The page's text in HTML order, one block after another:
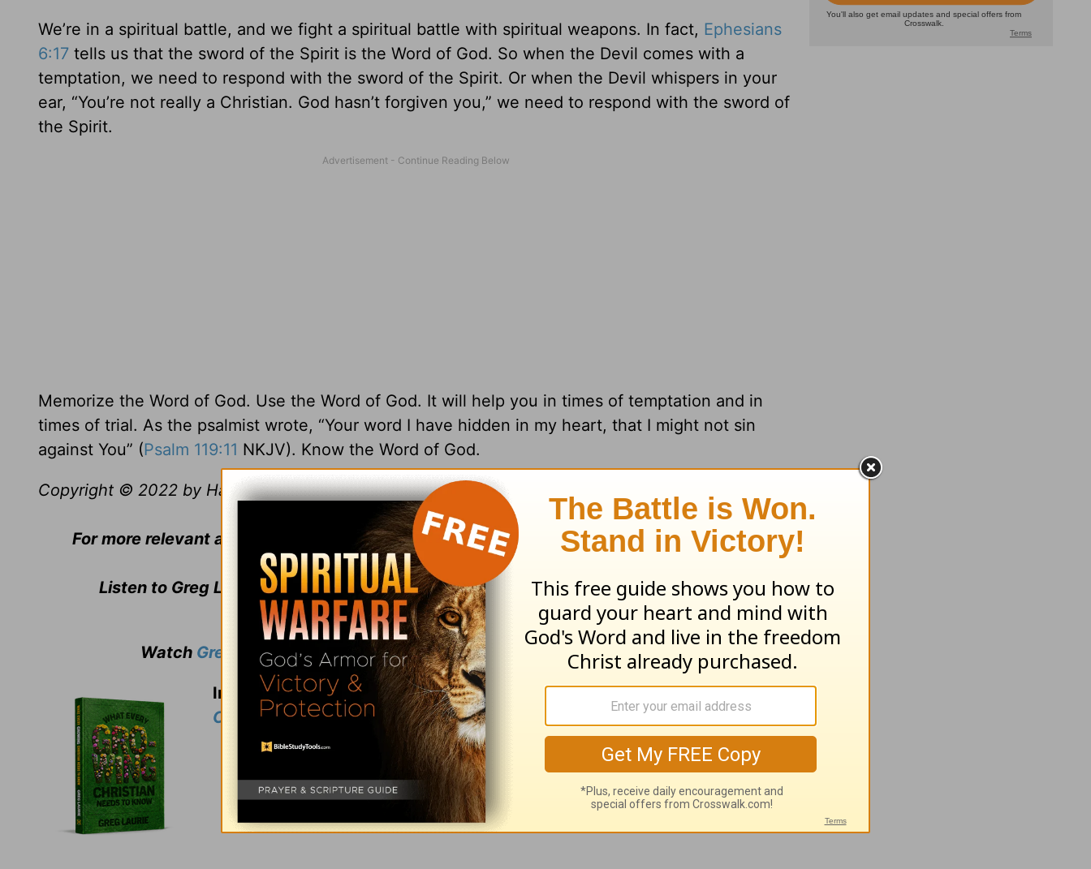
We’re in a spiritual battle, and we fight a spiritual battle with spiritual weapons. In fact, Ephesians
6:17 tells us that the sword of the Spirit is the Word of God. So when the Devil comes with a
temptation, we need to respond with the sword of the Spirit. Or when the Devil whispers in your
ear, “You’re not really a Christian. God hasn’t forgiven you,” we need to respond with the sword of
the Spirit.
Memorize the Word of God. Use the Word of God. It will help you in times of temptation and in
times of trial. As the psalmist wrote, “Your word I have hidden in my heart, that I might not sin
against You” (Psalm 119:11 NKJV). Know the Word of God.
Copyright © 2022 by Harvest Ministries. All rights reserved.
For more relevant and biblical teaching from Pastor Greg Laurie, go towww.harvest.org
and
Listen to Greg Laurie's daily broadcast onOnePlace.comand weekly podcast on
LifeAudio.com.
Watch Greg Laurie 's weekly television broadcast on LightSource.com
In thanks for your gift, you can receive a copyofWhat Every Growing
Christian Needs to Knowby Greg Laurie